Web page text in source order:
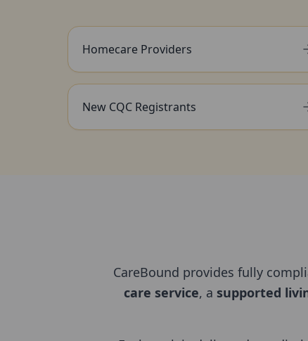
Homecare Providers
New CQC Registrants
CareBound provides fully
care service, a supported